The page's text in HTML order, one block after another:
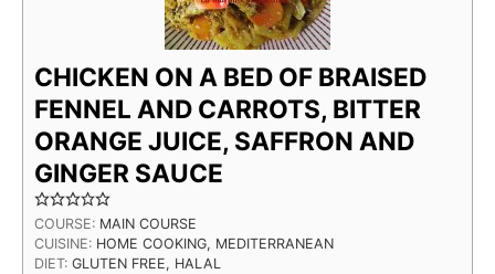
CHICKEN ON A BED OF BRAISED
FENNEL AND CARROTS, BITTER
ORANGE JUICE, SAFFRON AND
GINGER SAUCE
COURSE: MAIN COURSE
CUISINE: HOME COOK­ING, MEDITERRANEAN
DIET: GLUTEN FREE, HALAL